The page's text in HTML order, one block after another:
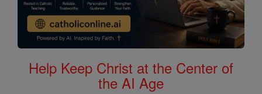
Help Keep Christ at the Center of
the AI Age